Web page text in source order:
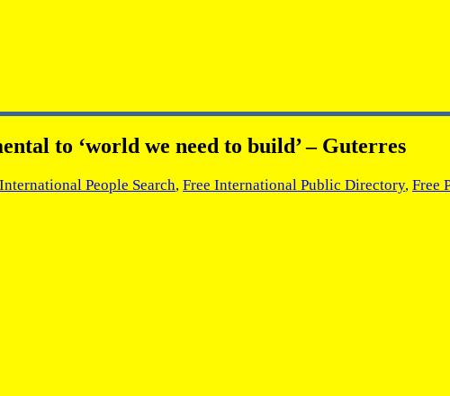
to ‘world we need to build’ – Guterres
People Search, Free International Public Directory, Free